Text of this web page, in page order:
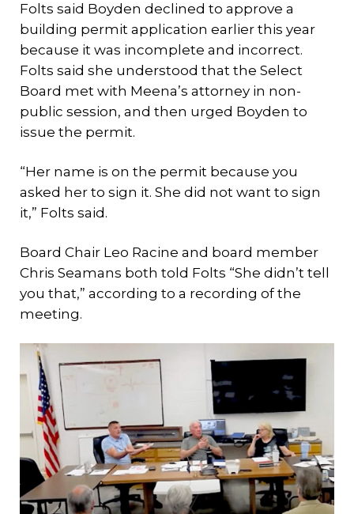
Folts said Boyden declined to approve a
building permit application earlier this year
because it was incomplete and incorrect.
Folts said she understood that the Select
Board met with Meena’s attorney in non-
public session, and then urged Boyden to
issue the permit.
“Her name is on the permit because you
asked her to sign it. She did not want to sign
it,” Folts said.
Board Chair Leo Racine and board member
Chris Seamans both told Folts “She didn’t tell
you that,” according to a recording of the
meeting.